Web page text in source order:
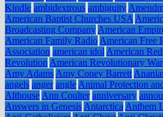
Kindle ambidextrous ambiguity
American Baptist Churches USA
Broadcasting Company American
American Family Radio American Free
Association american idol American
Revolution American Revolutionary War
Amy Adams Amy Coney Barrett
angels anger angle Animal Protection
Althouse Ann Coulter anniversary
Answers in Genesis Antarctica Anthem